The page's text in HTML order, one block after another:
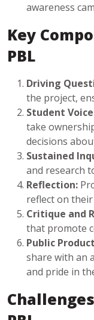
awareness
Key
PBL
Driving
the project,
Student
take
decisions
Sustained
and research
Reflection:
reflect on
Critique and
that promote
Public
share with an
and pride in